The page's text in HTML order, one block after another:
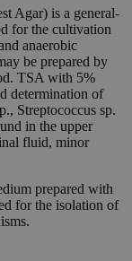
Agar) is a general-
for the cultivation
anaerobic
be prepared by
TSA with 5%
determination of
Streptococcus sp.
in the upper
fluid, minor
prepared with
for the isolation of